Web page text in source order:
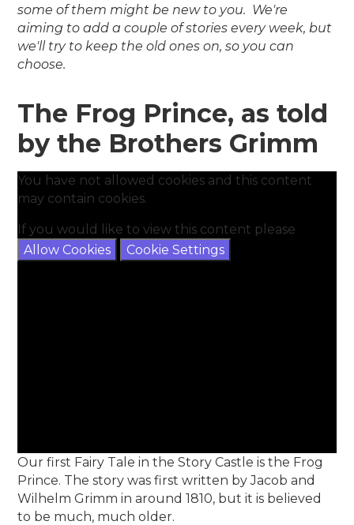
some of them might be new to you. We're
aiming to add a couple of stories every week, but
we'll try to keep the old ones on, so you can
choose.
The Frog Prince, as told
by the Brothers Grimm
You have not allowed cookies and this content
may contain cookies.
If you would like to view this content please
Allow Cookies
Cookie Settings
Our first Fairy Tale in the Story Castle is the Frog
Prince. The story was first written by Jacob and
Wilhelm Grimm in around 1810, but it is believed
to be much, much older.